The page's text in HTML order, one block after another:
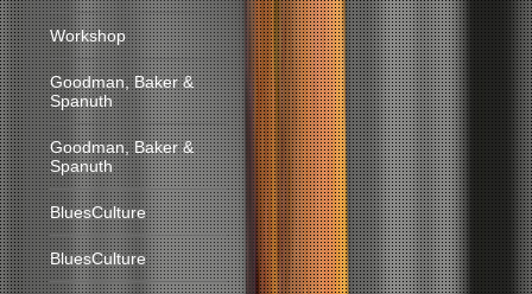
Workshop
Goodman, Baker &
Spanuth
Goodman, Baker &
Spanuth
BluesCulture
BluesCulture